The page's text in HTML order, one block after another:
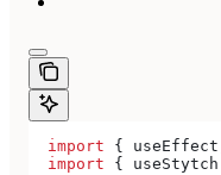
  import
{ useEffect
  import
{ useStytch